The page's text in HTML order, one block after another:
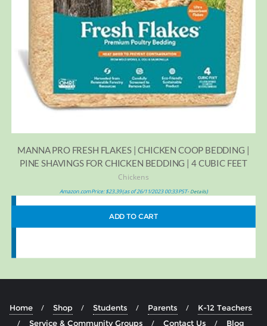
MANNA PRO FRESH FLAKES | CHICKEN COOP BEDDING |
PINE SHAVINGS FOR CHICKEN BEDDING | 4 CUBIC FEET
Chickens
Amazon.com Price:$23.39(as of 26/11/2023 00:33 PST- Details)
ADD TO CART
Home Shop Students Parents
K-12 Teachers
Service & Community Groups
Contact Us Blog